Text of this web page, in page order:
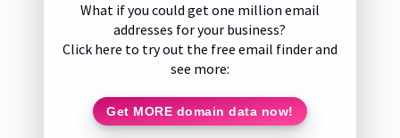
What if you could get one million email
addresses for your business?
Click here to try out the free email finder and
see more:
Get MORE domain data now!